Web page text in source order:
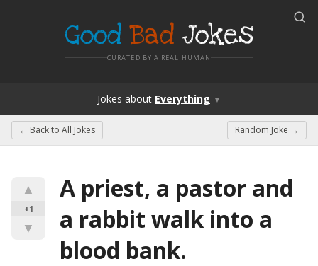
Good Bad Jokes
CURATED BY A REAL HUMAN
Jokes about Everything ▼
← Back to All Jokes Random Joke →
▲
+1
▼
A priest, a pastor and
a rabbit walk into a
blood bank.